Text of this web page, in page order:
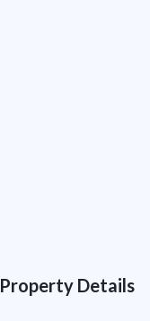
Property Details